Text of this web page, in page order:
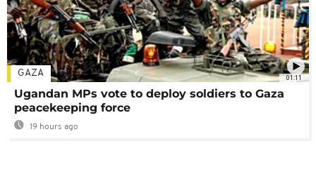
01:11
GAZA
Ugandan MPs vote to deploy soldiers to Gaza
peacekeeping force
19 hours ago